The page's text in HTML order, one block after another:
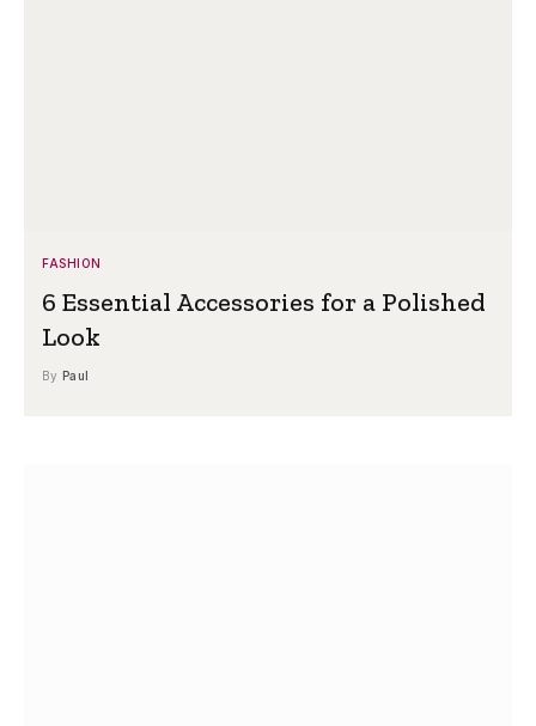
FASHION
6 Essential Accessories for a Polished
Look
By Paul